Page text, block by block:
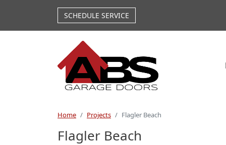
SCHEDULE SERVICE
Home Projects Flagler Beach
Flagler Beach